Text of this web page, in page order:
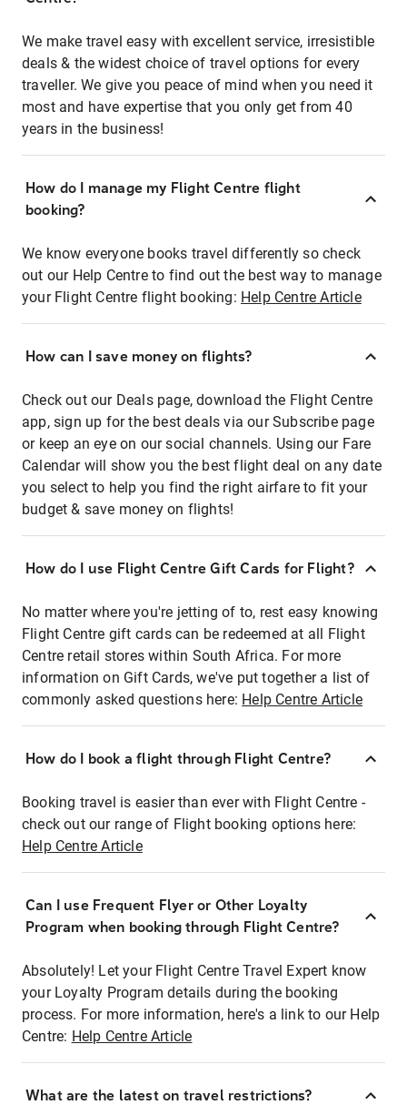
We make travel easy with excellent service, irresistible
deals & the widest choice of travel options for every
traveller. We give you peace of mind when you need it
most and have expertise that you only get from 40
years in the business!
How do I manage my Flight Centre flight
booking?
We know everyone books travel differently so check
out our Help Centre to find out the best way to manage
your Flight Centre flight booking: Help Centre Article
How can I save money on flights?
Check out our Deals page, download the Flight Centre
app, sign up for the best deals via our Subscribe page
or keep an eye on our social channels. Using our Fare
Calendar will show you the best flight deal on any date
you select to help you find the right airfare to fit your
budget & save money on flights!
How do I use Flight Centre Gift Cards for Flight?
No matter where you're jetting of to, rest easy knowing
Flight Centre gift cards can be redeemed at all Flight
Centre retail stores within South Africa. For more
information on Gift Cards, we've put together a list of
commonly asked questions here: Help Centre Article
How do I book a flight through Flight Centre?
Booking travel is easier than ever with Flight Centre -
check out our range of Flight booking options here:
Help Centre Article
Can I use Frequent Flyer or Other Loyalty
Program when booking through Flight Centre?
Absolutely! Let your Flight Centre Travel Expert know
your Loyalty Program details during the booking
process. For more information, here's a link to our Help
Centre: Help Centre Article
What are the latest on travel restrictions?